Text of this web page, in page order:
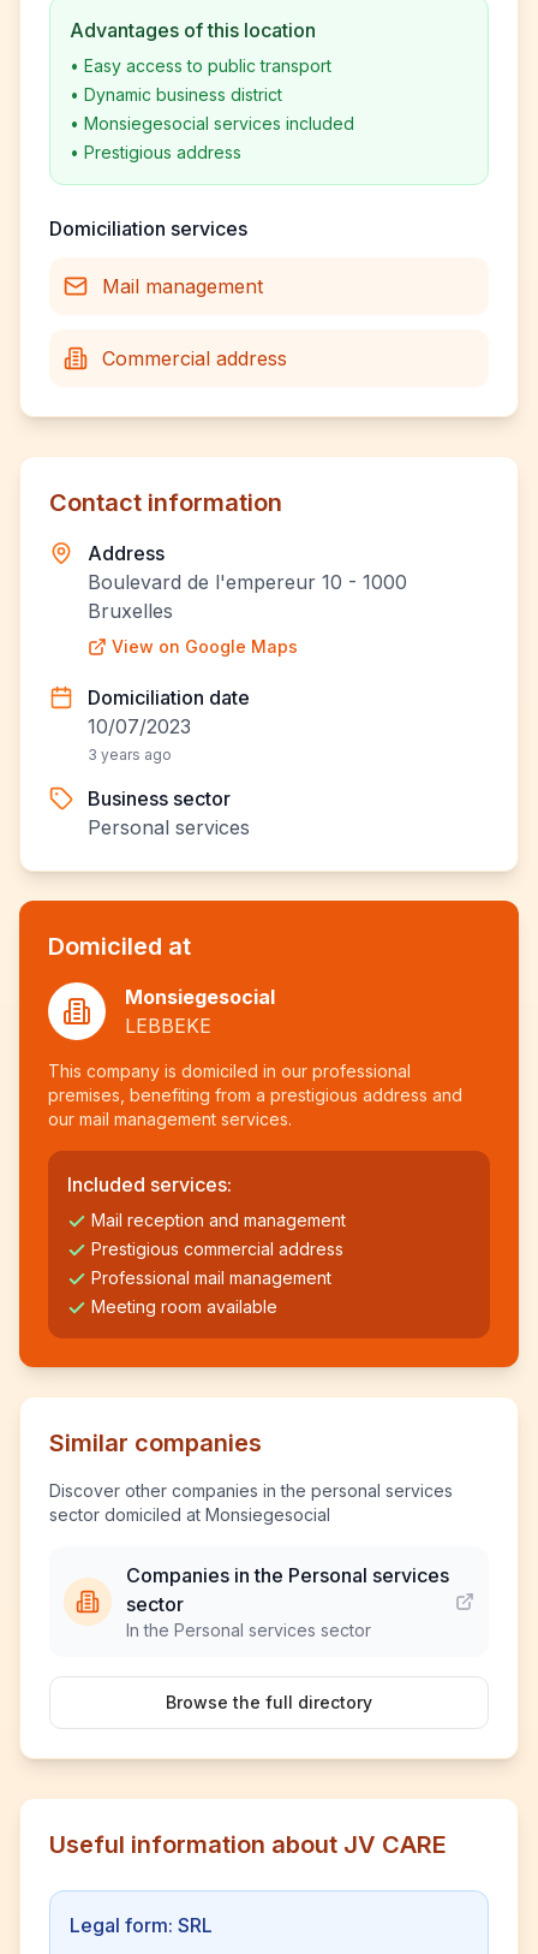
Advantages of this location
• Easy access to public transport
• Dynamic business district
• Monsiegesocial services included
• Prestigious address
Domiciliation services
Mail management
Commercial address
Contact information
Address
Boulevard de l'empereur 10 - 1000
Bruxelles
View on Google Maps
Domiciliation date
10/07/2023
3 years ago
Business sector
Personal services
Domiciled at
Monsiegesocial
LEBBEKE
This company is domiciled in our professional
premises, benefiting from a prestigious address and
our mail management services.
Included services:
Mail reception and management
Prestigious commercial address
Professional mail management
Meeting room available
Similar companies
Discover other companies in the personal services
sector domiciled at Monsiegesocial
Companies in the Personal services
sector
In the Personal services sector
Browse the full directory
Useful information about JV CARE
Legal form: SRL